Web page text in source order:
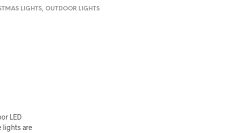
LIGHTS,OUTDOOR LIGHTS
LED
lights are